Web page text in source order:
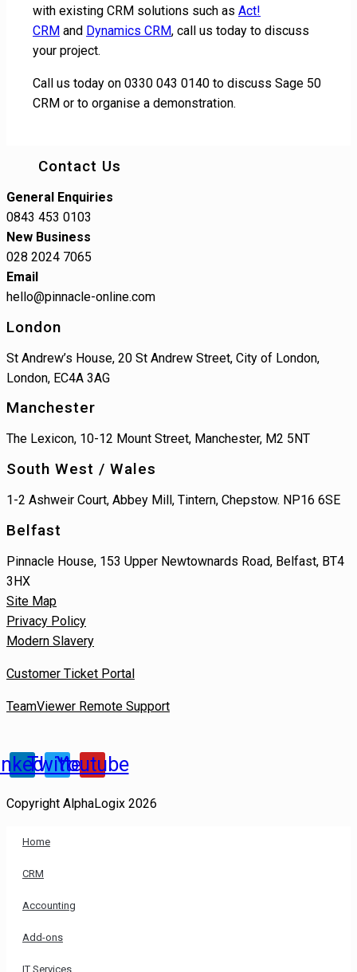
with existing CRM solutions such as Act!
CRM and Dynamics CRM, call us today to discuss
your project.
Call us today on 0330 043 0140 to discuss Sage 50
CRM or to organise a demonstration.
Contact Us
General Enquiries
0843 453 0103
New Business
028 2024 7065
Email
hello@pinnacle-online.com
London
St Andrew’s House, 20 St Andrew Street, City of London,
London, EC4A 3AG
Manchester
The Lexicon, 10-12 Mount Street, Manchester, M2 5NT
South West / Wales
1-2 Ashweir Court, Abbey Mill, Tintern, Chepstow. NP16 6SE
Belfast
Pinnacle House, 153 Upper Newtownards Road, Belfast, BT4
3HX
Site Map
Privacy Policy
Modern Slavery
Customer Ticket Portal
TeamViewer Remote Support
TwitterYoutube
Copyright AlphaLogix 2026
Home
CRM
Accounting
Add-ons
IT Services